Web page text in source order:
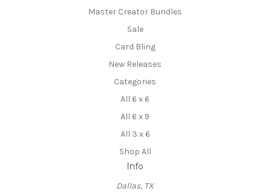
Master Creator Bundles
Sale
Card Bling
New Releases
Categories
All 6 x 6
All 6 x 9
All 3 x 6
Shop All
Info
Dallas, TX